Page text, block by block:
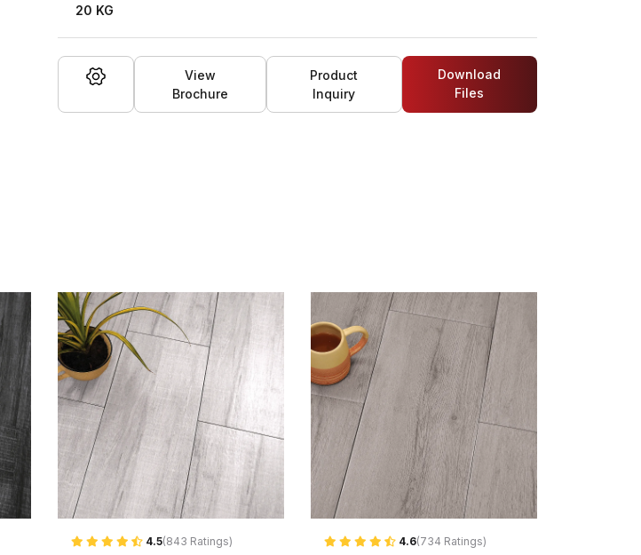
20 KG
View
Brochure
Product
Inquiry
Download
Files
4.5(843 Ratings) 4.6(734 Ratings)